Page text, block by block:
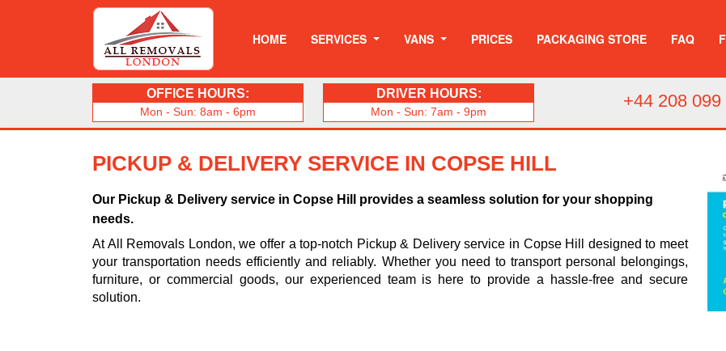
HOME SERVICES VANS PRICES PACKAGING STORE FAQ
OFFICE HOURS:
Mon - Sun: 8am - 6pm
DRIVER HOURS:
Mon - Sun: 7am - 9pm
+44 208 099
PICKUP & DELIVERY SERVICE IN COPSE HILL
Our Pickup & Delivery service in Copse Hill provides a seamless solution for your shopping
needs.
At All Removals London, we offer a top-notch Pickup & Delivery service in Copse Hill designed to meet
your transportation needs efficiently and reliably. Whether you need to transport personal belongings,
furniture, or commercial goods, our experienced team is here to provide a hassle-free and secure
solution.